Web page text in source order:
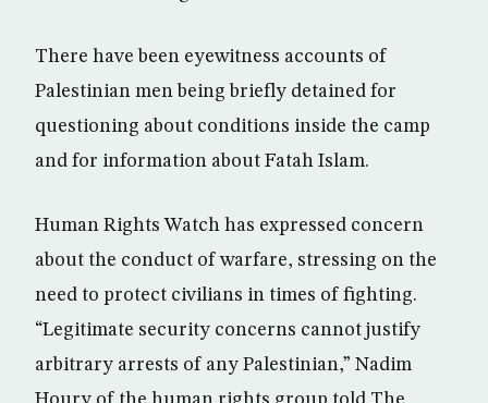
There have been eyewitness accounts of
Palestinian men being briefly detained for
questioning about conditions inside the camp
and for information about Fatah Islam.
Human Rights Watch has expressed concern
about the conduct of warfare, stressing on the
need to protect civilians in times of fighting.
“Legitimate security concerns cannot justify
arbitrary arrests of any Palestinian,” Nadim